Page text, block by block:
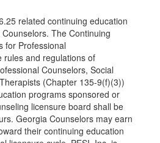
related continuing education
The Continuing
for Professional
rules and regulations of
Counselors, Social
(Chapter 135-9(f)(3))
programs sponsored or
licensure board shall be
Georgia Counselors may earn
their continuing education